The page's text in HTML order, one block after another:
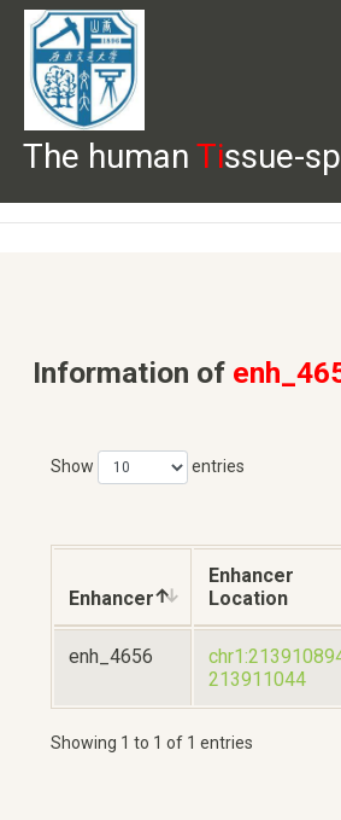
The humanTissue-
HOME BROWSE DOWNLOADS HELP
Information of
Show entries
Enhancer
Enhancer
Location
enh_4656
213911044
Showing 1 to 1 of 1 entries